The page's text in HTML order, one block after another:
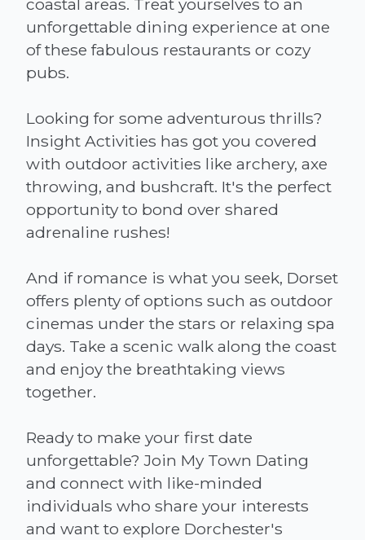
unforgettable dining experience at one
of these fabulous restaurants or cozy
pubs.
Looking for some adventurous thrills?
Insight Activities has got you covered
with outdoor activities like archery, axe
throwing, and bushcraft. It's the perfect
opportunity to bond over shared
adrenaline rushes!
And if romance is what you seek, Dorset
offers plenty of options such as outdoor
cinemas under the stars or relaxing spa
days. Take a scenic walk along the coast
and enjoy the breathtaking views
together.
Ready to make your first date
unforgettable? Join My Town Dating
and connect with like-minded
individuals who share your interests
and want to explore Dorchester's